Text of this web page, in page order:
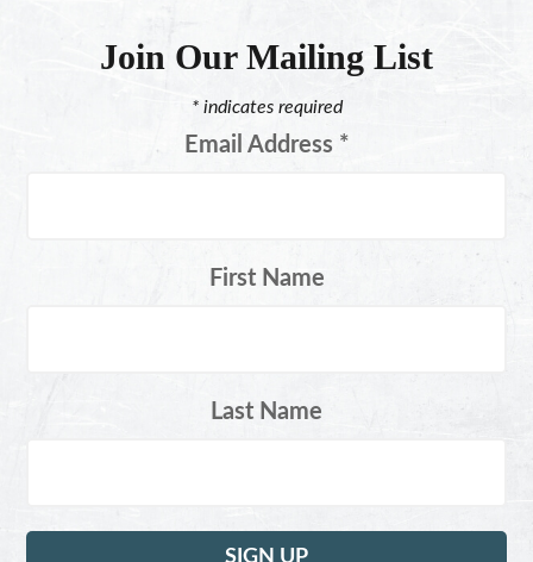
Join Our Mailing List
*indicates required
Email Address *
First Name
Last Name